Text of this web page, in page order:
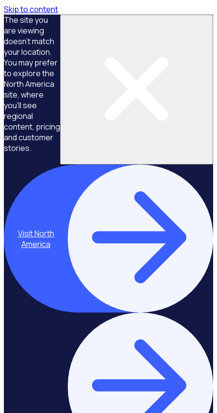
Skip to content
The site you
are viewing
doesn't match
your location.
You may prefer
to explore the
North America
site, where
you'll see
regional
content, pricing
and customer
stories.
Visit North
America